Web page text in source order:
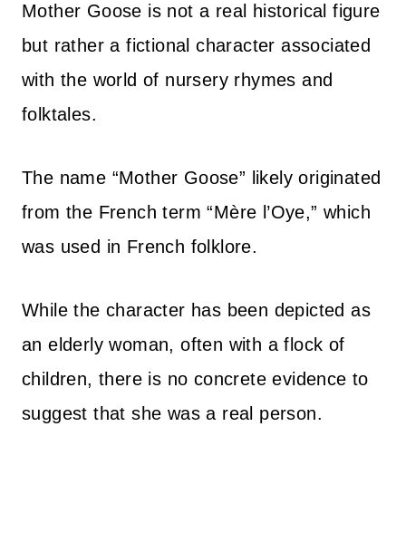
Mother Goose is not a real historical figure
but rather a fictional character associated
with the world of nursery rhymes and
folktales.
The name “Mother Goose” likely originated
from the French term “Mère l’Oye,” which
was used in French folklore.
While the character has been depicted as
an elderly woman, often with a flock of
children, there is no concrete evidence to
suggest that she was a real person.